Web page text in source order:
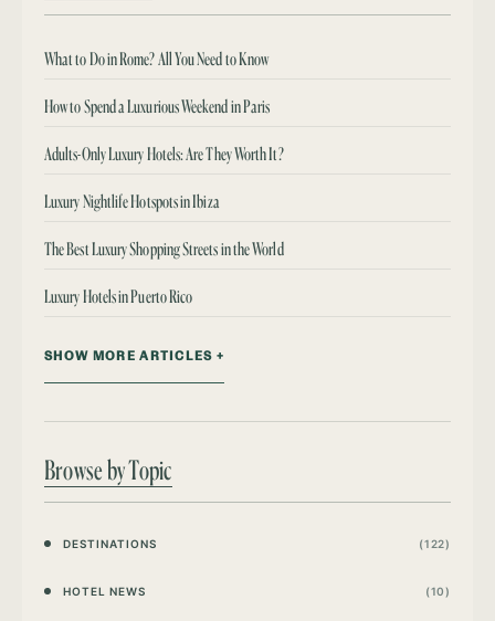
What to Do in Rome? All You Need to Know
How to Spend a Luxurious Weekend in Paris
Adults-Only Luxury Hotels: Are They Worth It?
Luxury Nightlife Hotspots in Ibiza
The Best Luxury Shopping Streets in the World
Luxury Hotels in Puerto Rico
SHOW MORE ARTICLES
Browse by Topic
DESTINATIONS (122)
HOTEL NEWS (10)